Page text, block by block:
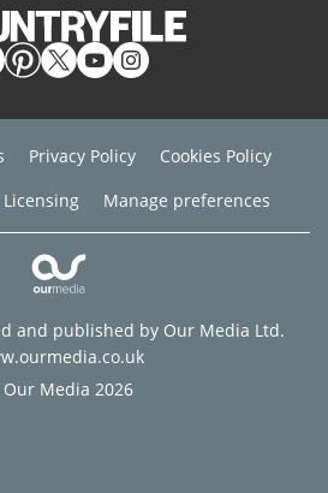
Privacy Policy
Cookies Policy
Licensing Manage preferences
and published by Our Media Ltd.
Media 2026